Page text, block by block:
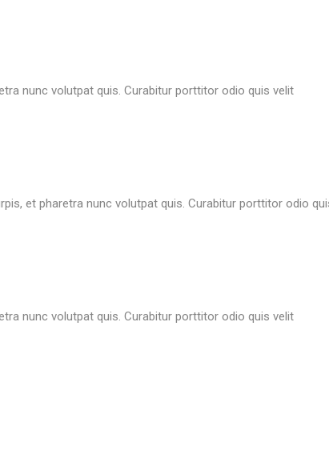
nunc volutpat quis. Curabitur porttitor odio quis velit
et pharetra nunc volutpat quis. Curabitur porttitor odio
nunc volutpat quis. Curabitur porttitor odio quis velit